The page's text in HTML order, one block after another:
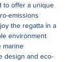
to offer a unique
emissions
the regatta in a
environment
marine
design and eco-